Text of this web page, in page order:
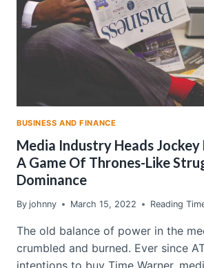
WORKING
LIFE
BUSINESS AND FINANCE
Media Industry Heads Jockey
A Game Of Thrones-Like
Dominance
By johnny March 15, 2022 Reading
The old balance of power in the
crumbled and burned. Ever since
intentions to buy Time Warner,